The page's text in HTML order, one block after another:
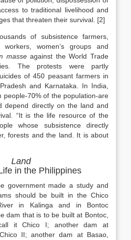
to traditional livelihood and
that threaten their survival. [2]
of subsistence farmers,
workers, women’s groups and
masseagainst the World Trade
The protests were partly
of 450 peasant farmers in
and Karnataka. In India,
people-70% of the population-are
depend directly on the land and
“It is the life resource of the
whose subsistence directly
forests and the land. It is about
Land
in the Philippines
government made a study and
should be built in the Chico
in Kalinga and in Bontoc
dam that is to be built at Bontoc,
it Chico I; another dam at
II; another dam at Basao,